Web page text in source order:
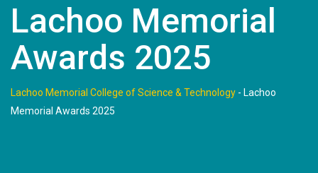
Lachoo Memorial
Awards 2025
Lachoo Memorial College of Science & Technology - Lachoo
Memorial Awards 2025